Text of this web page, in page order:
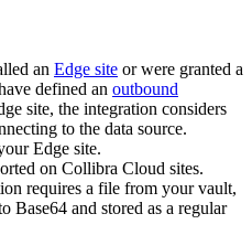
an Edge site or were granted a
defined an outbound
site, the integration considers
to the data source.
Edge site.
on Collibra Cloud sites.
requires a file from your vault,
Base64 and stored as a regular